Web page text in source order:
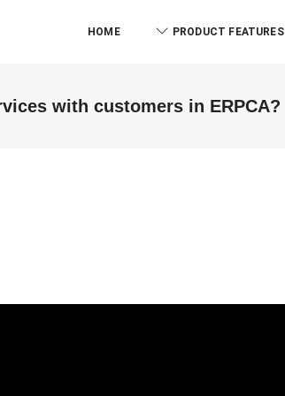
HOME PRODUCT FEATURES
with customers in ERPCA?